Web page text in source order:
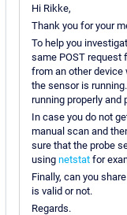
Hi Rikke,
Thank you for your
To help you
same POST request
from an other
the sensor is
running properly and
In case you do not
manual scan and
sure that the probe
using netstat for
Finally, can you
is valid or not.
Regards.